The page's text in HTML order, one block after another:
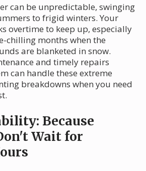
can be unpredictable, swinging
to frigid winters. Your
overtime to keep up, especially
chilling months when the
are blanketed in snow.
and timely repairs
can handle these extreme
breakdowns when you need
Because
Wait for